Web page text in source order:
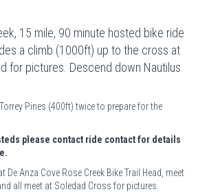
15 mile, 90 minute hosted bike ride
a climb (1000ft) up to the cross at
for pictures. Descend down Nautilus
Pines (400ft) twice to prepare for the
please contact ride contact for details
De Anza Cove Rose Creek Bike Trail Head, meet
all meet at Soledad Cross for pictures.